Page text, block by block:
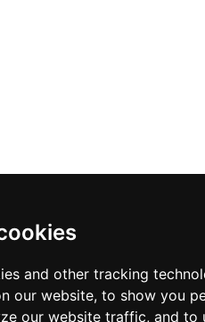
and other tracking
our website, to show you
our website traffic, and to